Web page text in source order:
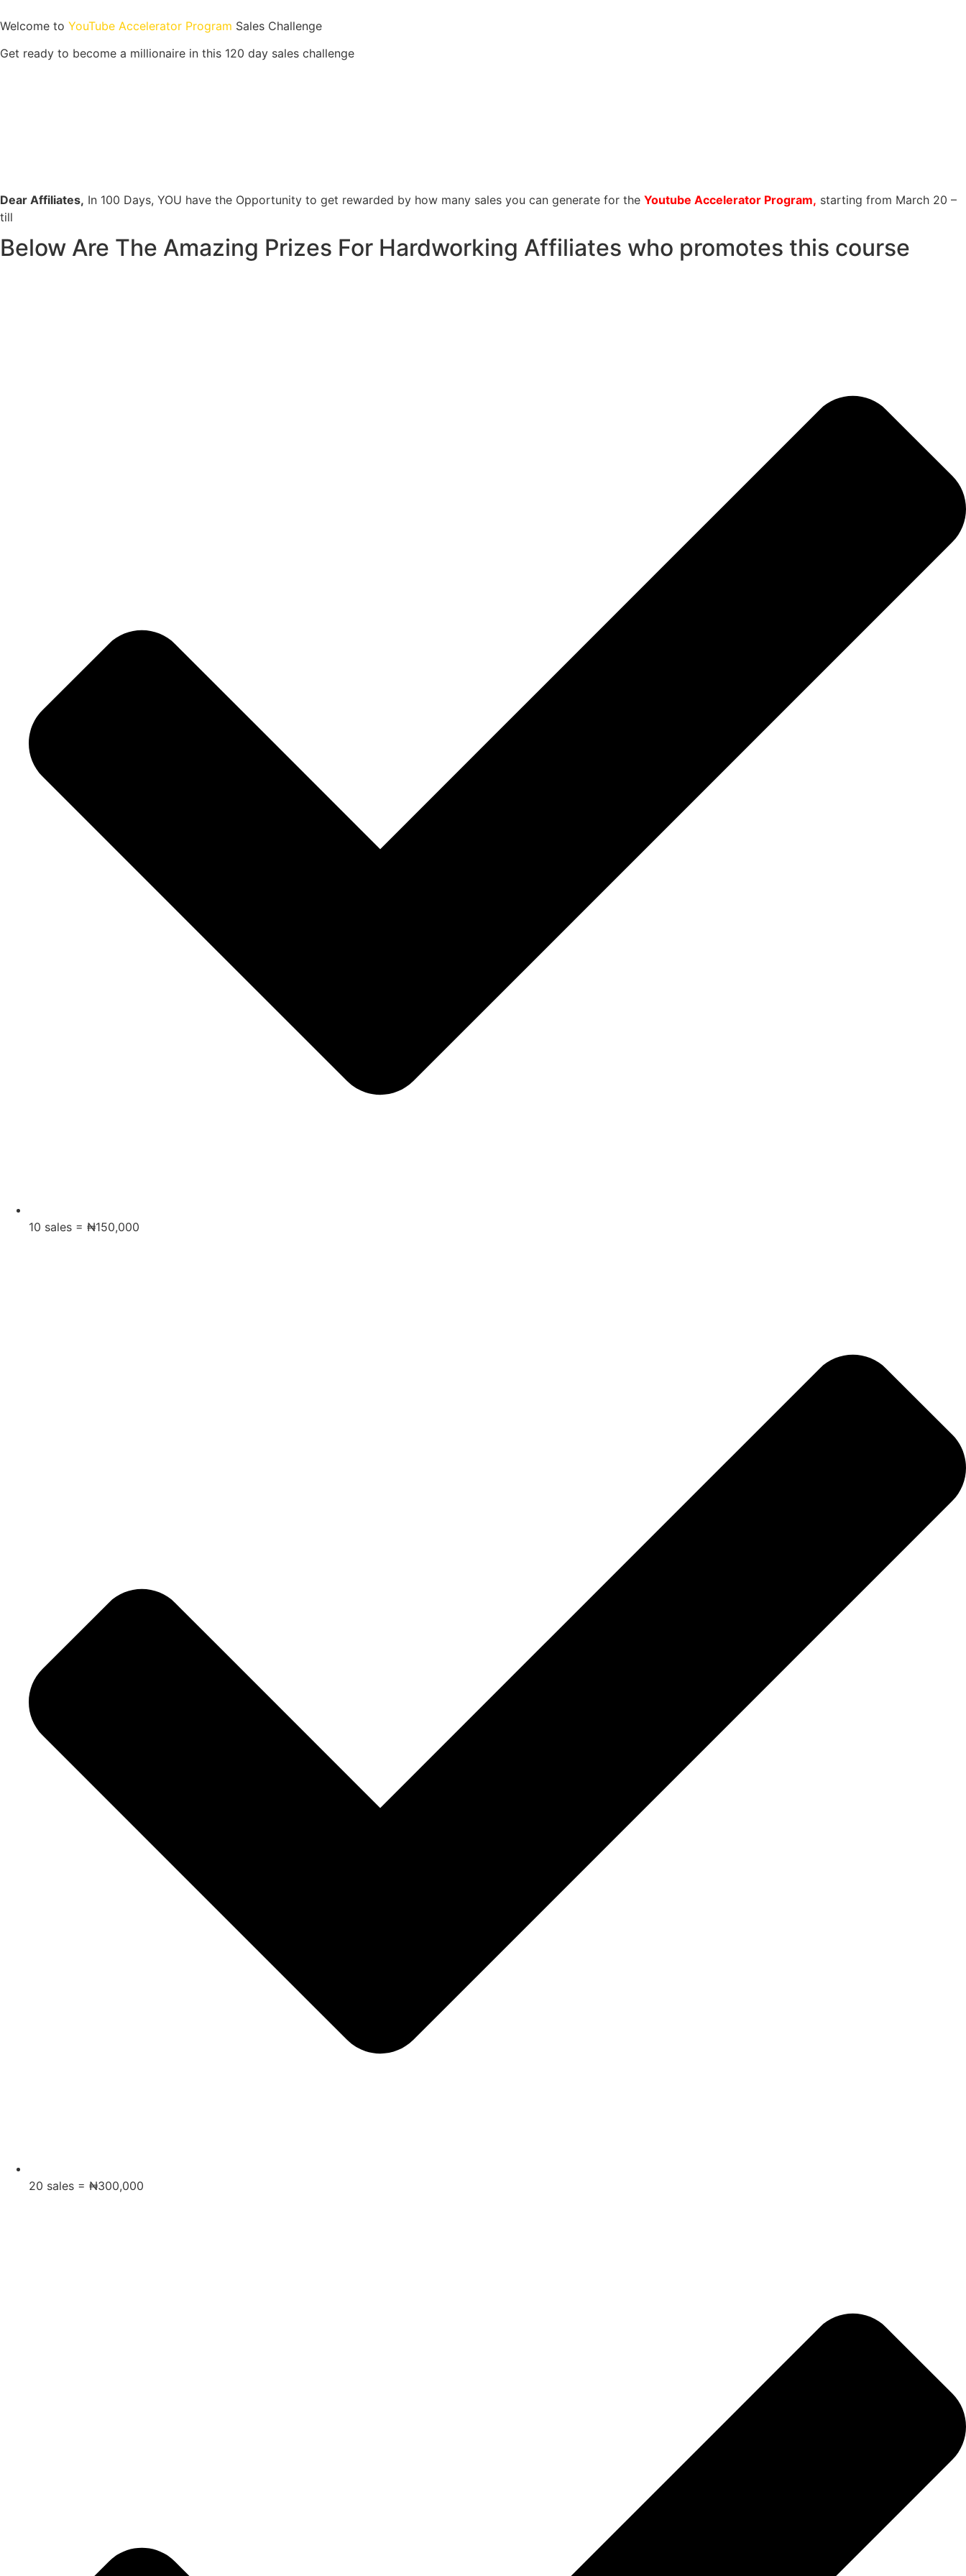
Welcome to YouTube Accelerator Program Sales Challenge
Get ready to become a millionaire in this 120 day sales challenge
Dear Affiliates, In 100 Days, YOU have the Opportunity to get rewarded by how many sales you can generate for the Youtube Accelerator Program, starting from March 20 –
till
Below Are The Amazing Prizes For Hardworking Affiliates who promotes this course
10 sales = ₦150,000
20 sales = ₦300,000